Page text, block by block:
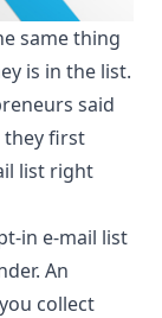
same thing
is in the list.
said
they first
list right
in e-mail list
An
collect